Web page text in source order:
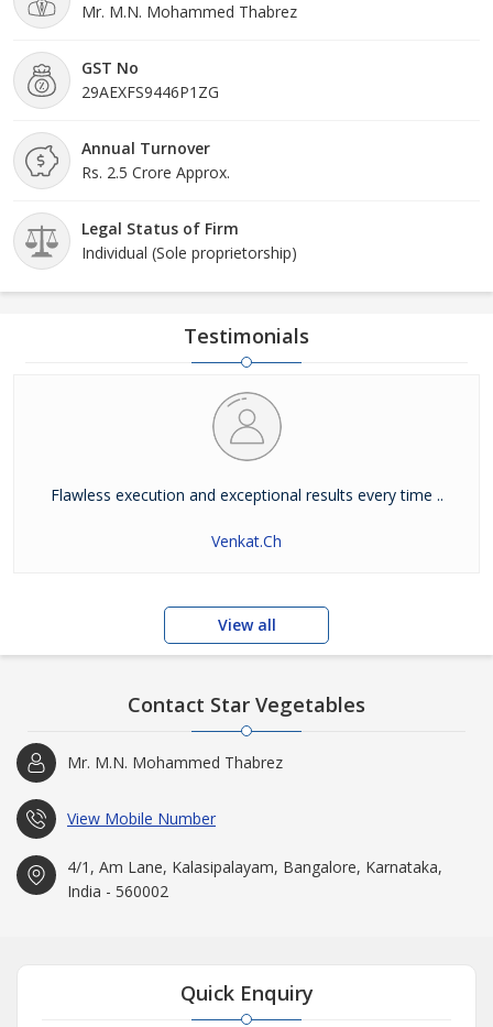
Mr. M.N. Mohammed Thabrez
GST No
29AEXFS9446P1ZG
Annual Turnover
Rs. 2.5 Crore Approx.
Legal Status of Firm
Individual (Sole proprietorship)
Testimonials
Flawless execution and exceptional results every time ..
Venkat.Ch
View all
Contact Star Vegetables
Mr. M.N. Mohammed Thabrez
View Mobile Number
4/1, Am Lane, Kalasipalayam, Bangalore, Karnataka,
India - 560002
Quick Enquiry